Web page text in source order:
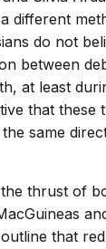
different
do not
between
at least
that these
same
thrust of
that